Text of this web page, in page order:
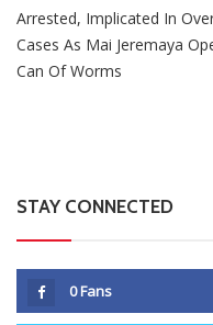
Arrested, Implicated In
Cases As Mai Jeremaya
Can Of Worms
STAY CONNECTED
0Fans